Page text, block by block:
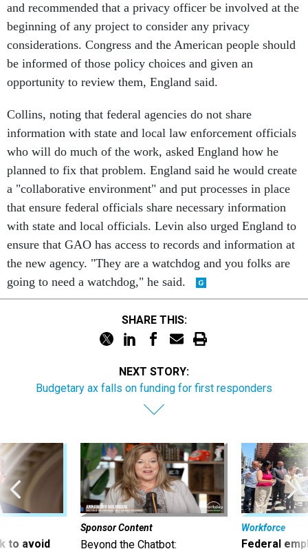
and recommended that a privacy officer be involved at the
beginning of any project to consider any privacy
considerations. Congress and the American people should
be informed of those policy choices and given an
opportunity to review them, England said.
Collins, noting that federal agencies do not share
information with state and local law enforcement officials
who will do much of the work, asked England how he
planned to fix that problem. England said he would create
a "collaborative environment" and put processes in place
that ensure federal officials share necessary information
with state and local officials. Levin also urged England to
ensure that GAO has access to records and information at
the new agency. "They are a watchdog and you folks are
going to need a watchdog," he said.
SHARE THIS:
NEXT STORY:
Budgetary ax falls on funding for first responders
to avoid
Sponsor Content
Beyond the Chatbot:
Workforce
Federal